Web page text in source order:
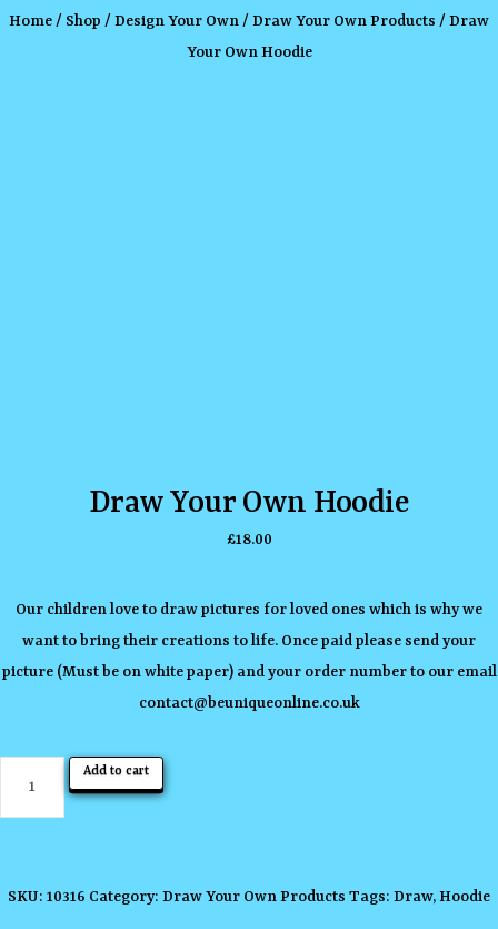
Home/ Shop / Design Your Own/ Draw Your Own Products / Draw
Your Own Hoodie
Draw Your Own Hoodie
£18.00
Our children love to draw pictures for loved ones which is why we
want to bring their creations to life. Once paid please send your
picture (Must be on white paper) and your order number to our email
contact@beuniqueonline.co.uk
quantity
Add to cart
SKU: 10316 Category: Draw Your Own Products Tags: Draw,Hoodie